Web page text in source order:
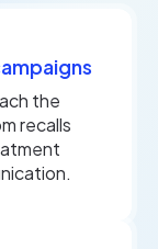
the
recalls